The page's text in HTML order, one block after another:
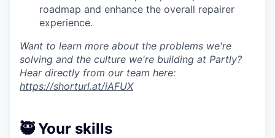
roadmap and enhance the overall repairer
experience.
Want to learn more about the problems we're
solving and the culture we're building at Partly?
Hear directly from our team here:
https://shorturl.at/iAFUX
🥷 Your skills